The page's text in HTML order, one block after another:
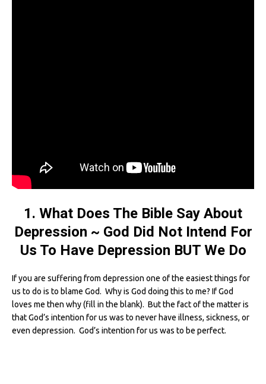
1. What Does The Bible Say About
Depression ~ God Did Not Intend For
Us To Have Depression BUT We Do
If you are suffering from depression one of the easiest things for
us to do is to blame God. Why is God doing this to me? If God
loves me then why (fill in the blank). But the fact of the matter is
that God’s intention for us was to never have illness, sickness, or
even depression. God’s intention for us was to be perfect.